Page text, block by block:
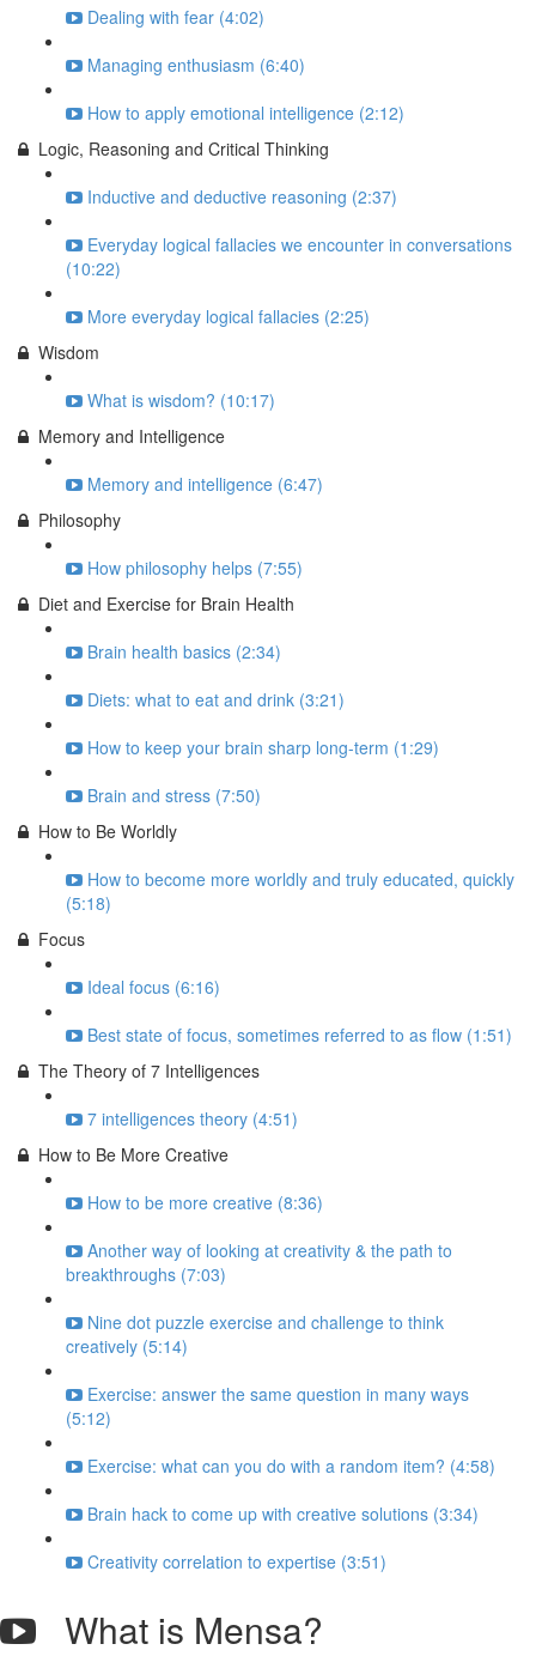
Dealing with fear (4:02)
Managing enthusiasm (6:40)
How to apply emotional intelligence (2:12)
Logic, Reasoning and Critical Thinking
Inductive and deductive reasoning (2:37)
Everyday logical fallacies we encounter in conversations
(10:22)
More everyday logical fallacies (2:25)
Wisdom
What is wisdom? (10:17)
Memory and Intelligence
Memory and intelligence (6:47)
Philosophy
How philosophy helps (7:55)
Diet and Exercise for Brain Health
Brain health basics (2:34)
Diets: what to eat and drink (3:21)
How to keep your brain sharp long-term (1:29)
Brain and stress (7:50)
How to Be Worldly
How to become more worldly and truly educated, quickly
(5:18)
Focus
Ideal focus (6:16)
Best state of focus, sometimes referred to as flow (1:51)
The Theory of 7 Intelligences
7 intelligences theory (4:51)
How to Be More Creative
How to be more creative (8:36)
Another way of looking at creativity & the path to
breakthroughs (7:03)
Nine dot puzzle exercise and challenge to think
creatively (5:14)
Exercise: answer the same question in many ways
(5:12)
Exercise: what can you do with a random item? (4:58)
Brain hack to come up with creative solutions (3:34)
Creativity correlation to expertise (3:51)
What is Mensa?